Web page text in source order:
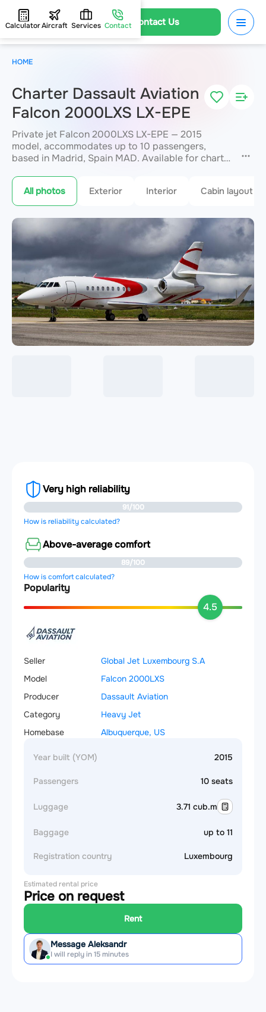
Contact Us
CalculatorAircraft Services Contact
Charter Dassault Aviation
Falcon 2000LXS LX-EPE
Private jet Falcon 2000LXS LX-EPE — 2015
model, accommodates up to 10 passengers,
based in Madrid, Spain MAD. Available for charter
will confirm availability and exact flight cost
within 15 minutes.
All photos Exterior Interior Cabin layout
Very high reliability
91/100
How is reliability calculated?
Above-average comfort
89/100
How is comfort calculated?
Popularity
4.5
Seller
Global Jet Luxembourg S.A
Model
Falcon 2000LXS
Producer
Dassault Aviation
Category
Heavy Jet
Homebase
Albuquerque, US
Year built (YOM) 2015
Passengers 10 seats
Luggage 3.71 cub.m
Baggage up to 11
Registration country Luxembourg
Estimated rental price
Price on request
Rent
Message Aleksandr
I will reply in 15 minutes
HOME